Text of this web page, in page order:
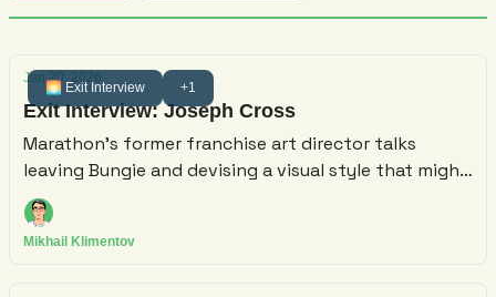
🌅 Exit Interview +1
Jan 20, 2026
Exit Interview: Joseph Cross
Marathon's former franchise art director talks
leaving Bungie and devising a visual style that might
have felt "a little bit nerve-racking to fund"
Mikhail Klimentov